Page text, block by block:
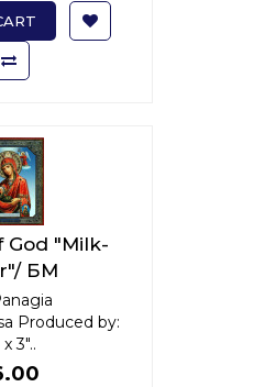
God "Milk-
БМ
x-
Produced by:
3"..